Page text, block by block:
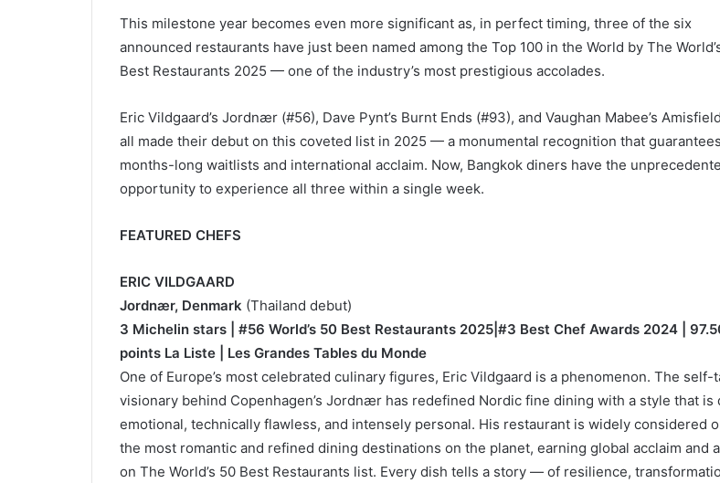
This milestone year becomes even more significant as, in perfect timing, three of the six
announced restaurants have just been named among the Top 100 in the World by The
Best Restaurants 2025 — one of the industry’s most prestigious accolades.
Eric Vildgaard’s Jordnær (#56), Dave Pynt’s Burnt Ends (#93), and Vaughan Mabee’s
all made their debut on this coveted list in 2025 — a monumental recognition that guarantees
months-long waitlists and international acclaim. Now, Bangkok diners have the
opportunity to experience all three within a single week.
FEATURED CHEFS
ERIC VILDGAARD
Jordnær, Denmark(Thailand debut)
3 Michelin stars | #56 World’s 50 Best Restaurants 2025|#3 Best Chef Awards 2024 |
points La Liste | Les Grandes Tables du Monde
One of Europe’s most celebrated culinary figures, Eric Vildgaard is a phenomenon. The self-
visionary behind Copenhagen’s Jordnær has redefined Nordic fine dining with a style that is
emotional, technically flawless, and intensely personal. His restaurant is widely considered
the most romantic and refined dining destinations on the planet, earning global acclaim and
on The World’s 50 Best Restaurants list. Every dish tells a story — of resilience,